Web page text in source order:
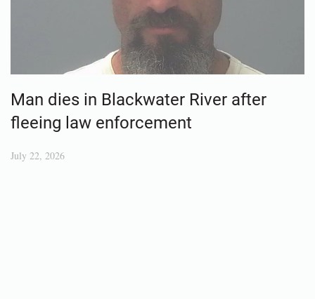
Man dies in Blackwater River after
fleeing law enforcement
July 22, 2026